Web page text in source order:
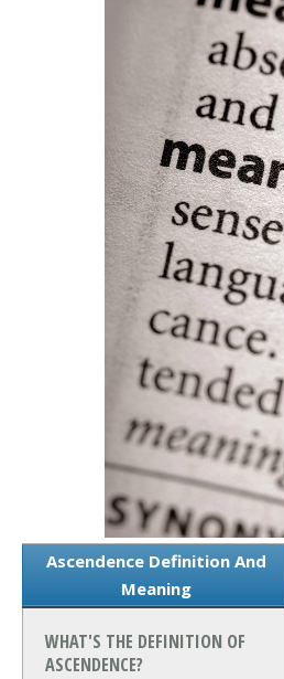
Ascendence Definition And
Meaning
WHAT'S THE DEFINITION OF
ASCENDENCE?